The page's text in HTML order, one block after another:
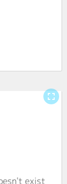
fullscreen